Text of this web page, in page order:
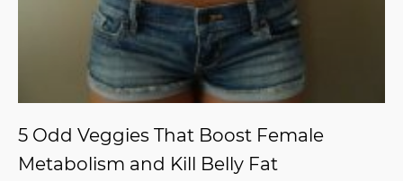
5 Odd Veggies That Boost Female
Metabolism and Kill Belly Fat